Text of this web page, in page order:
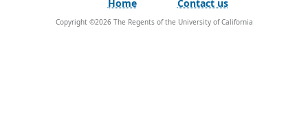
Home Contact us
Copyright ©2026The Regents of the University of California